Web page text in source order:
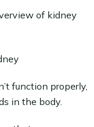
of kidney
function properly,
in the body.